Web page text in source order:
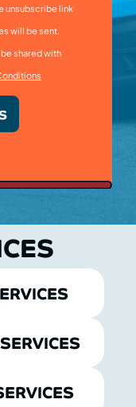
unsubscribe link
will be sent.
shared with